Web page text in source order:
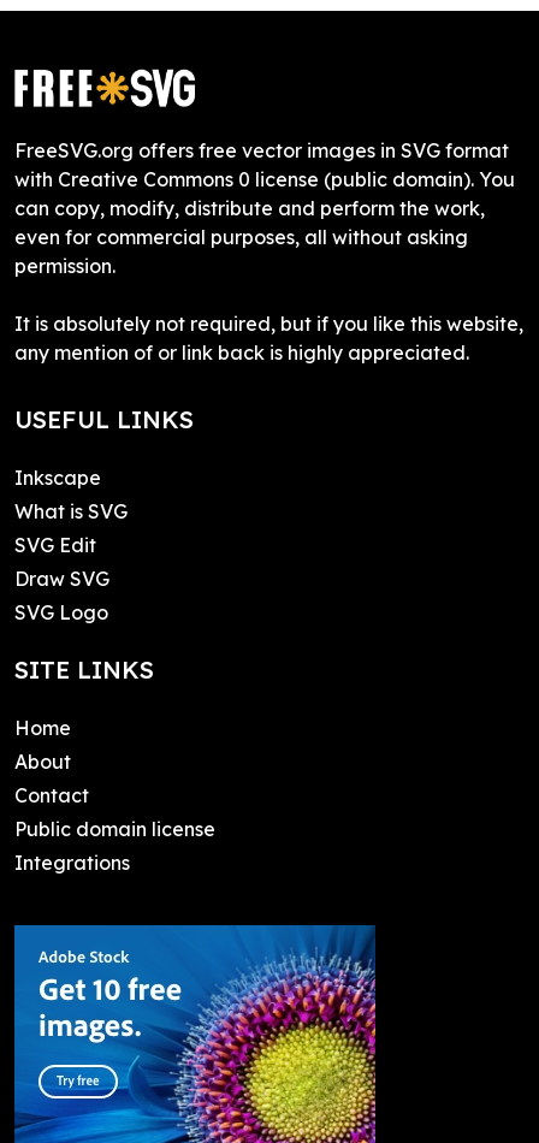
FreeSVG.org offers free vector images in SVG format
with Creative Commons 0 license (public domain). You
can copy, modify, distribute and perform the work,
even for commercial purposes, all without asking
permission.
It is absolutely not required, but if you like this website,
any mention of or link back is highly appreciated.
USEFUL LINKS
Inkscape
What is SVG
SVG Edit
Draw SVG
SVG Logo
SITE LINKS
Home
About
Contact
Public domain license
Integrations